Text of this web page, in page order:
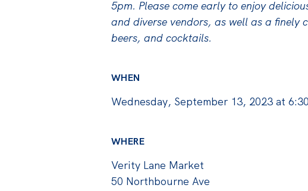
5pm. Please come early to enjoy
and diverse vendors, as well as a finely
beers, and cocktails.
WHEN
Wednesday, September 13, 2023 at
WHERE
Verity Lane Market
50 Northbourne Ave